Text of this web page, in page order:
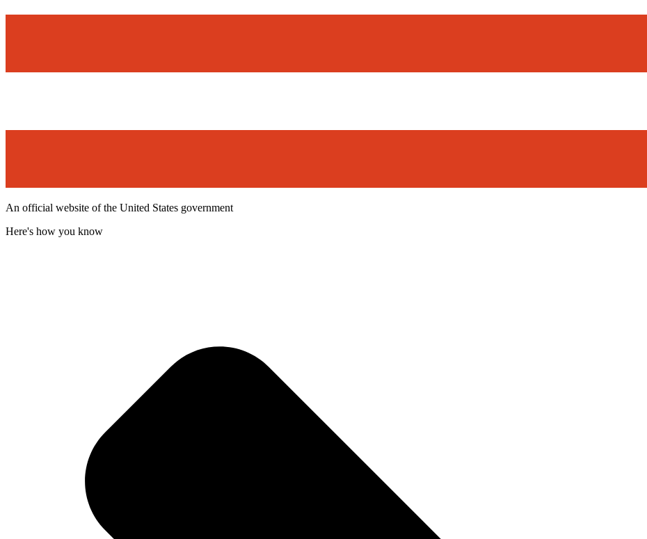
An official website of the United States government
Here's how you know